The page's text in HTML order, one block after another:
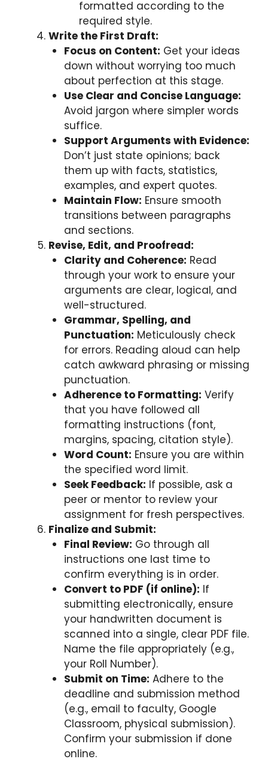
formatted according to the
required style.
Write the First Draft:
Focus on Content: Get your ideas
down without worrying too much
about perfection at this stage.
Use Clear and Concise Language:
Avoid jargon where simpler words
suffice.
Support Arguments with Evidence:
Don’t just state opinions; back
them up with facts, statistics,
examples, and expert quotes.
Maintain Flow: Ensure smooth
transitions between paragraphs
and sections.
Revise, Edit, and Proofread:
Clarity and Coherence: Read
through your work to ensure your
arguments are clear, logical, and
well-structured.
Grammar, Spelling, and
Punctuation: Meticulously check
for errors. Reading aloud can help
catch awkward phrasing or missing
punctuation.
Adherence to Formatting: Verify
that you have followed all
formatting instructions (font,
margins, spacing, citation style).
Word Count: Ensure you are within
the specified word limit.
Seek Feedback: If possible, ask a
peer or mentor to review your
assignment for fresh perspectives.
Finalize and Submit:
Final Review: Go through all
instructions one last time to
confirm everything is in order.
Convert to PDF (if online): If
submitting electronically, ensure
your handwritten document is
scanned into a single, clear PDF file.
Name the file appropriately (e.g.,
your Roll Number).
Submit on Time: Adhere to the
deadline and submission method
(e.g., email to faculty, Google
Classroom, physical submission).
Confirm your submission if done
online.